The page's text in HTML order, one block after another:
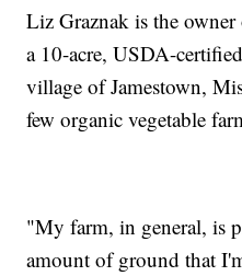
Liz Graznak is the
a 10-acre, USDA-
village of Jamestown,
few organic vegetable
"My farm, in general, is
amount of ground that